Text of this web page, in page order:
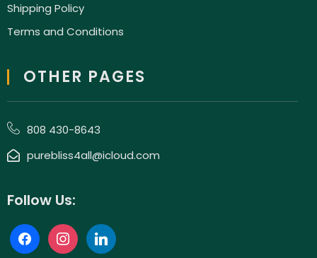
Shipping Policy
Terms and Conditions
OTHER PAGES
808 430-8643
purebliss4all@icloud.com
Follow Us: